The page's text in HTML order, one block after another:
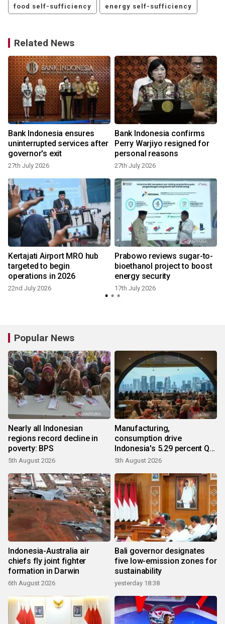
food self-sufficiency energy self-sufficiency
Related News
Bank Indonesia ensures
uninterrupted services after
governor's exit
27th July 2026
Bank Indonesia confirms
Perry Warjiyo resigned for
personal reasons
27th July 2026
Kertajati Airport MRO hub
targeted to begin
operations in 2026
22nd July 2026
Prabowo reviews sugar-to-
bioethanol project to boost
energy security
17th July 2026
Popular News
Nearly all Indonesian
regions record decline in
poverty: BPS
5th August 2026
Manufacturing,
consumption drive
Indonesia's 5.29 percent Q2
growth
5th August 2026
Indonesia-Australia air
chiefs fly joint fighter
formation in Darwin
6th August 2026
Bali governor designates
five low-emission zones for
sustainability
yesterday 18:38